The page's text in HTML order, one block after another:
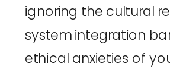
ignoring the cultural
system integration
ethical anxieties of